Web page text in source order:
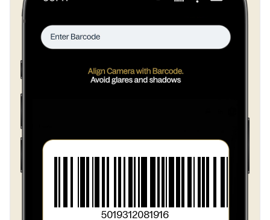
>
modified potato starch
herbs and spices
>
5019312081916